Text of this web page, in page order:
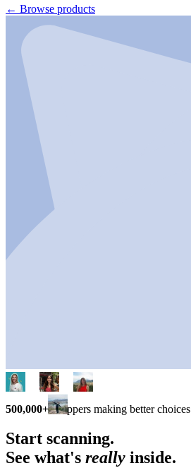
← Browse products
500,000+ shoppers making better choices
Start scanning.
See what's really inside.